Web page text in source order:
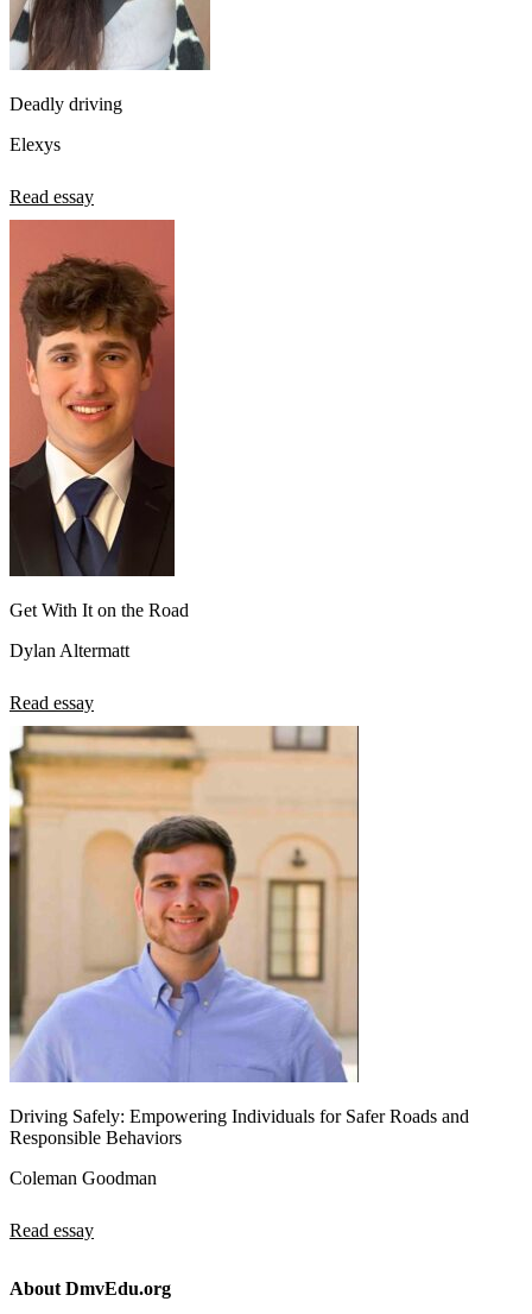
Deadly driving
Elexys
Read essay
Get With It on the Road
Dylan Altermatt
Read essay
Driving Safely: Empowering Individuals for Safer Roads and
Responsible Behaviors
Coleman Goodman
Read essay
About DmvEdu.org